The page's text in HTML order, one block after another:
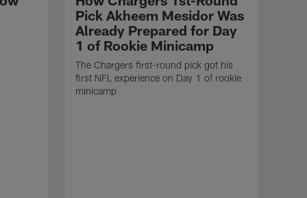
Pick Akheem Mesidor Was
Already Prepared for Day
1 of Rookie Minicamp
The Chargers first-round pick got his
first NFL experience on Day 1 of rookie
minicamp